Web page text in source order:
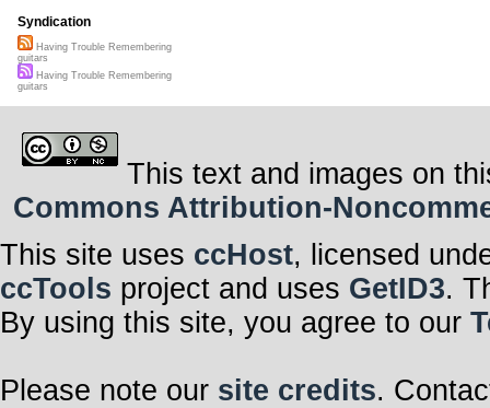
Syndication
Having Trouble Remembering
guitars
Having Trouble Remembering
guitars
This text and images on
Commons Attribution-
This site uses ccHost, licensed
ccTools project and uses GetID3.
By using this site, you agree to our
Please note our site credits.